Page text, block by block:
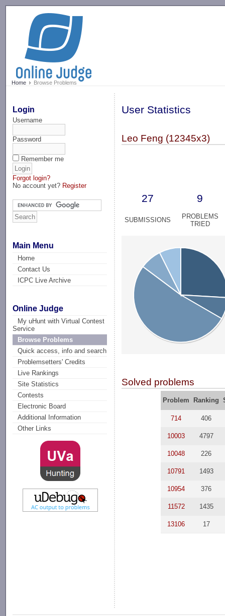
Home Browse Problems
Login
Username
Password
Remember me
Forgot login?
No account yet? Register
Main Menu
Home
Contact Us
ICPC Live Archive
Online Judge
My uHunt with Virtual Contest
Service
Browse Problems
Quick access, info and search
Problemsetters' Credits
Live Rankings
Site Statistics
Contests
Electronic Board
Additional Information
Other Links
User Statistics
Leo Feng (12345x3)
27 9
SUBMISSIONS
PROBLEMS
TRIED
Solved problems
Problem Ranking
714 406
10003 4797
10048 226
10791 1493
10954 376
11572 1435
13106 17